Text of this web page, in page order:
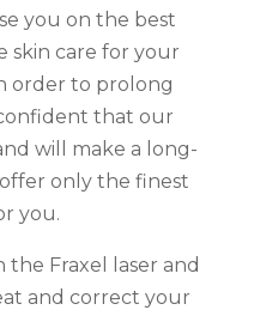
you on the best
skin care for your
order to prolong
that our
will make a long-
only the finest
you.
Fraxel laser and
and correct your